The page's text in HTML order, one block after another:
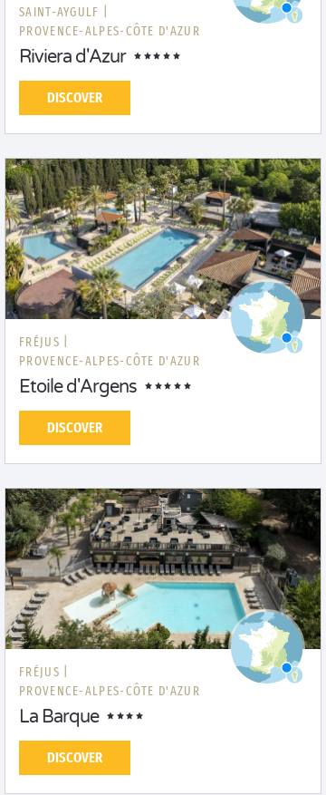
SAINT-AYGULF |
PROVENCE-ALPES-CÔTE D'AZUR
Riviera d'Azur
DISCOVER
FRÉJUS |
PROVENCE-ALPES-CÔTE D'AZUR
Etoile d'Argens
DISCOVER
FRÉJUS |
PROVENCE-ALPES-CÔTE D'AZUR
La Barque
DISCOVER